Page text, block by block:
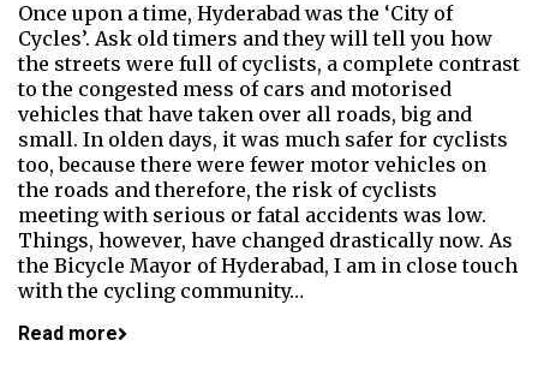
Once upon a time, Hyderabad was the ‘City of
Cycles’. Ask old timers and they will tell you how
the streets were full of cyclists, a complete contrast
to the congested mess of cars and motorised
vehicles that have taken over all roads, big and
small. In olden days, it was much safer for cyclists
too, because there were fewer motor vehicles on
the roads and therefore, the risk of cyclists
meeting with serious or fatal accidents was low.
Things, however, have changed drastically now. As
the Bicycle Mayor of Hyderabad, I am in close touch
with the cycling community…
Read more